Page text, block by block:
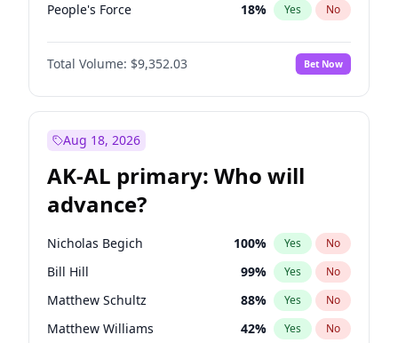
People's Force 18% Yes No
Total Volume: $9,352.03 Bet Now
Aug 18, 2026
AK-AL primary: Who will
advance?
Nicholas Begich 100% Yes No
Bill Hill 99% Yes No
Matthew Schultz 88% Yes No
Matthew Williams 42% Yes No